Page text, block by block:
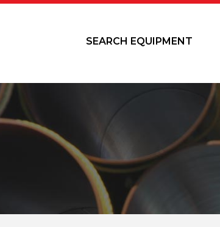
SEARCH EQUIPMENT